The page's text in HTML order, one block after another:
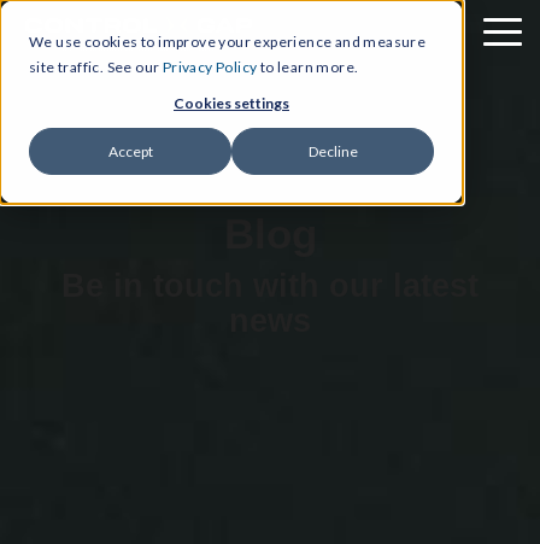
We use cookies to improve your experience and measure
site traffic. See our Privacy Policy to learn more.
Cookies settings
Accept Decline